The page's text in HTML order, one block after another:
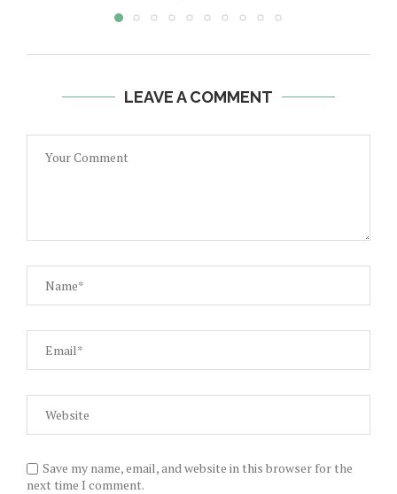
LEAVE A COMMENT
Save my name, email, and website in this browser for the
next time I comment.